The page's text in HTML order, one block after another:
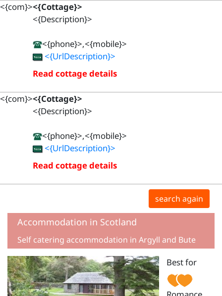
<{com}><{Cottage}>
<{Description}>
<{phone}>,<{mobile}>
<{UrlDescription}>
Read cottage details
<{com}><{Cottage}>
<{Description}>
<{phone}>,<{mobile}>
<{UrlDescription}>
Read cottage details
search again
Accommodation in Scotland
Self catering accommodation in Argyll and Bute
Best for